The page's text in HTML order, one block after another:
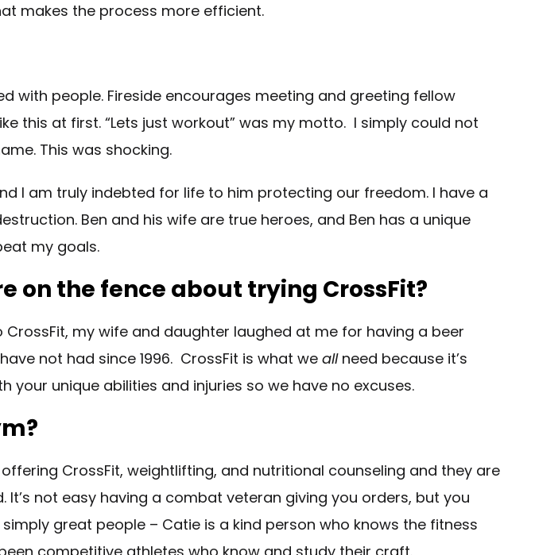
makes the process more efficient.
with people. Fireside encourages meeting and greeting fellow
this at first. “Lets just workout” was my motto. I simply could not
This was shocking.
I am truly indebted for life to him protecting our freedom. I have a
Ben and his wife are true heroes, and Ben has a unique
my goals.
on the fence about trying CrossFit?
my wife and daughter laughed at me for having a beer
not had since 1996. CrossFit is what we allneed because it’s
unique abilities and injuries so we have no excuses.
CrossFit, weightlifting, and nutritional counseling and they are
not easy having a combat veteran giving you orders, but you
great people – Catie is a kind person who knows the fitness